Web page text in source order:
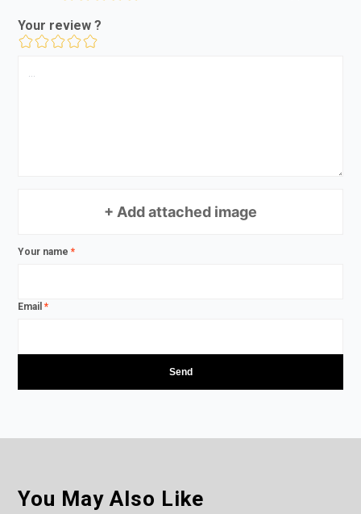
Your review ?
+ Add attached image
Your name*
Email*
You May Also Like